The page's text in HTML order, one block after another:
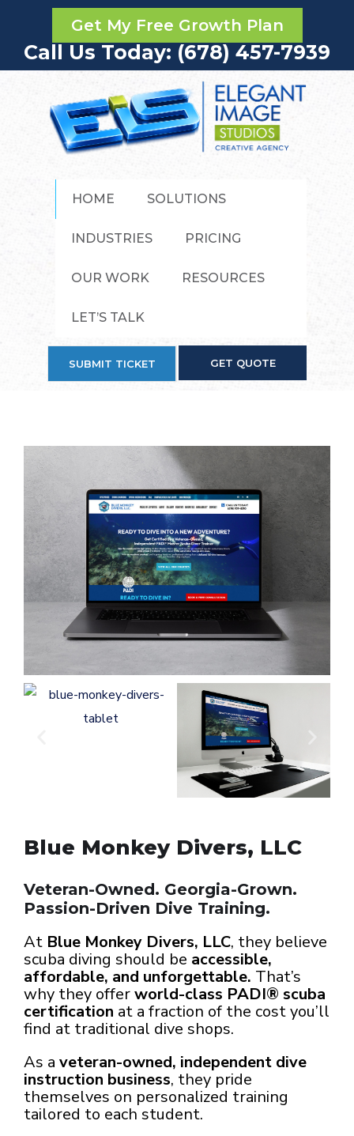
Get My Free Growth Plan
Call Us Today: (678) 457-7939
HOME SOLUTIONS
INDUSTRIES PRICING
OUR WORK RESOURCES
LET’S TALK
SUBMIT TICKET GET QUOTE
Blue Monkey Divers, LLC
Veteran-Owned. Georgia-Grown.
Passion-Driven Dive Training.
At Blue Monkey Divers, LLC, they believe
scuba diving should be accessible,
affordable, and unforgettable. That’s
why they offerworld-class PADI® scuba
certification at a fraction of the cost you’ll
find at traditional dive shops.
As a veteran-owned, independent dive
instruction business, they pride
themselves on personalized training
tailored to each student.